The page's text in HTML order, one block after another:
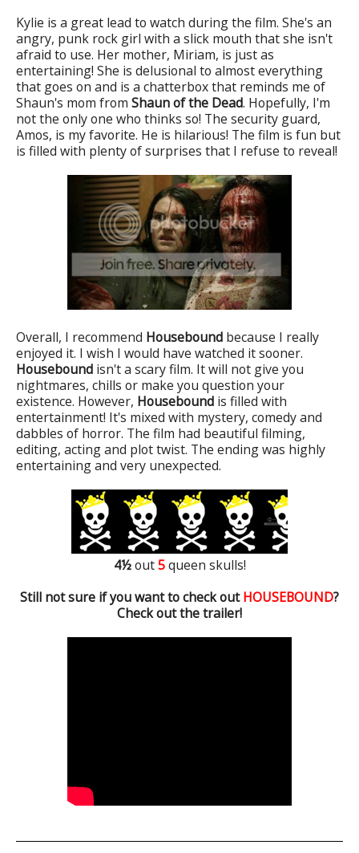
Kylie is a great lead to watch during the film. She's an
angry, punk rock girl with a slick mouth that she isn't
afraid to use. Her mother, Miriam, is just as
entertaining! She is delusional to almost everything
that goes on and is a chatterbox that reminds me of
Shaun's mom from Shaun of the Dead. Hopefully, I'm
not the only one who thinks so! The security guard,
Amos, is my favorite. He is hilarious! The film is fun but
is filled with plenty of surprises that I refuse to reveal!
Overall, I recommend Housebound because I really
enjoyed it. I wish I would have watched it sooner.
Housebound isn't a scary film. It will not give you
nightmares, chills or make you question your
existence. However, Housebound is filled with
entertainment! It's mixed with mystery, comedy and
dabbles of horror. The film had beautiful filming,
editing, acting and plot twist. The ending was highly
entertaining and very unexpected.
4½out5 queen skulls!
Still not sure if you want to check outHOUSEBOUND?
Check out the trailer!